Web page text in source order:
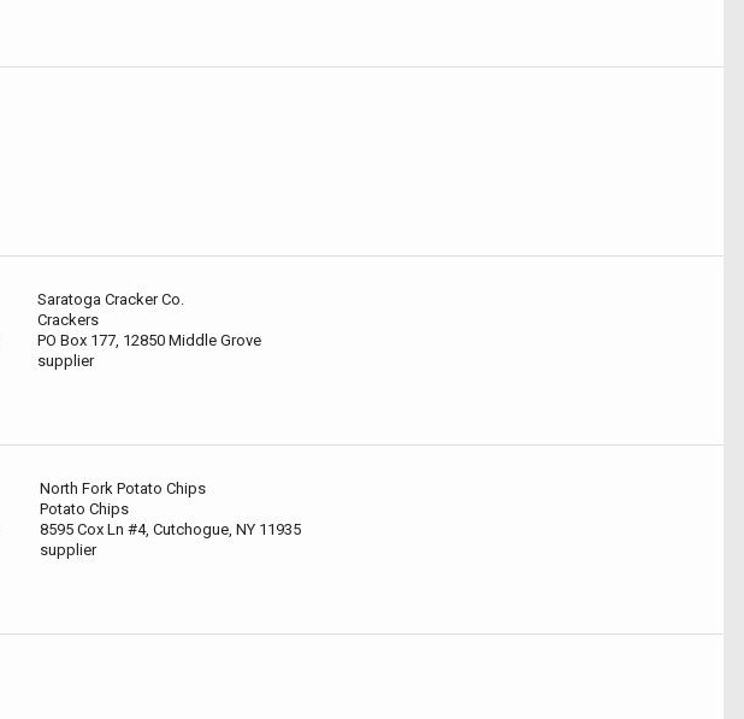
Saratoga Cracker Co.
Crackers
PO Box 177, 12850 Middle Grove
supplier
North Fork Potato Chips
Potato Chips
8595 Cox Ln #4, Cutchogue, NY 11935
supplier